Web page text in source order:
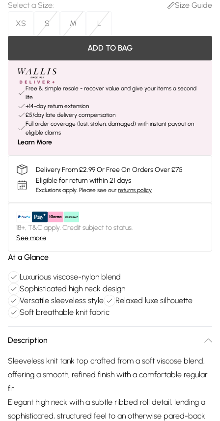
Select a Size:
Size Guide
XS
S M L
ADD TO BAG
Free & simple resale - recover value and give your items a second
life
+14-day return extension
£5/day late delivery compensation
Full order coverage (lost, stolen, damaged) with instant payout on
eligible claims
Learn More
Delivery From £2.99 Or Free On Orders Over £75
Eligible for return within 21 days
Exclusions apply. Please see our returns policy
18+, T&C apply. Credit subject to status.
See more
At a Glance
Luxurious viscose-nylon blend
Sophisticated high neck design
Versatile sleeveless style
Relaxed luxe silhouette
Soft breathable knit fabric
Description
Sleeveless knit tank top crafted from a soft viscose blend,
offering a smooth, refined finish with a comfortable regular
fit
Elegant high neck with a subtle ribbed roll detail, lending a
sophisticated, structured feel to an otherwise pared-back